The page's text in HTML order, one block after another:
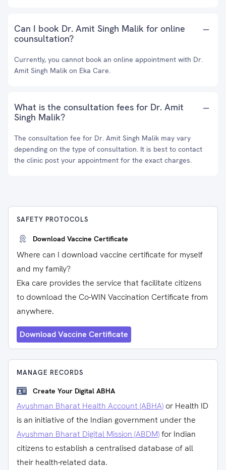
Can I book Dr. Amit Singh Malik for online
counsultation?
Currently, you cannot book an online appointment with Dr.
Amit Singh Malik on Eka Care.
What is the consultation fees for Dr. Amit
Singh Malik?
The consultation fee for Dr. Amit Singh Malik may vary
depending on the type of consultation. It is best to contact
the clinic post your appointment for the exact charges.
SAFETY PROTOCOLS
Download Vaccine Certificate
Where can I download vaccine certificate for myself
and my family?
Eka care provides the service that facilitate citizens
to download the Co-WIN Vaccination Certificate from
anywhere.
Download Vaccine Certificate
MANAGE RECORDS
Create Your Digital ABHA
Ayushman Bharat Health Account (ABHA) or Health ID
is an initiative of the Indian government under the
Ayushman Bharat Digital Mission (ABDM)for Indian
citizens to establish a centralised database of all
their health-related data.